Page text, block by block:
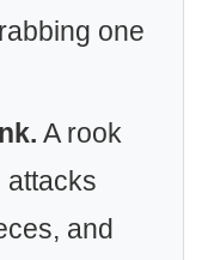
one
A rook
attacks
and